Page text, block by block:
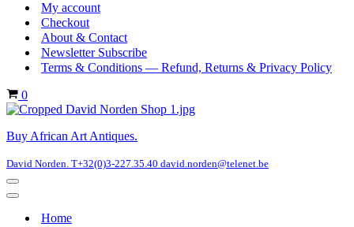
My account
Checkout
About & Contact
Newsletter Subscribe
Terms & Conditions — Refund, Returns & Privacy Policy
Cart
0
Buy African Art Antiques.
David Norden. T+32(0)3-227.35.40 david.norden@telenet.be
Navigation
Menu
Navigation
Home